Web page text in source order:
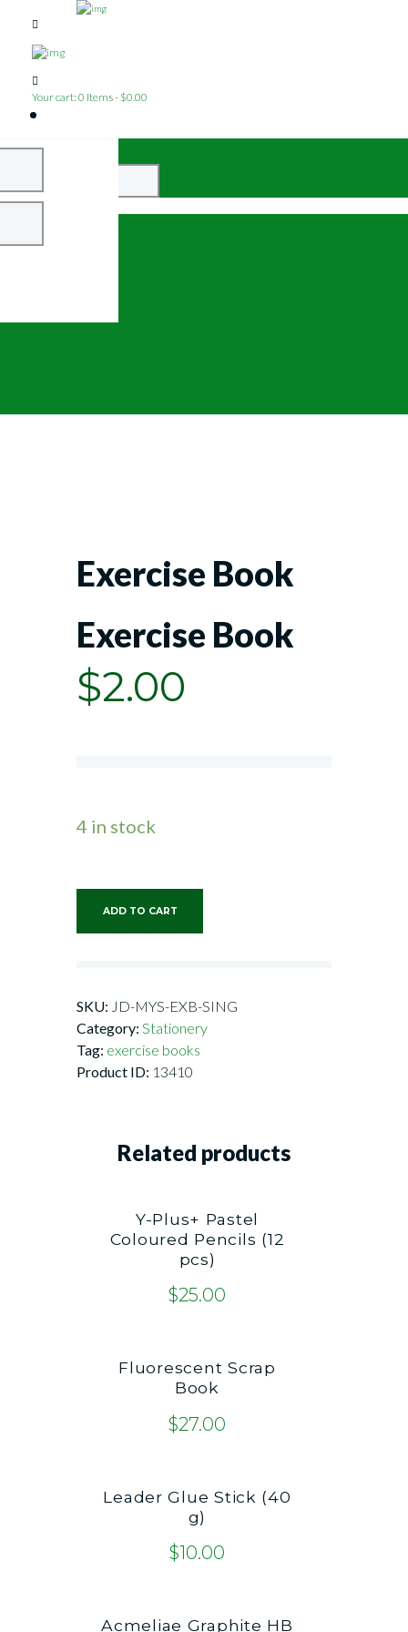
Your cart: 0 Items- $0.00
Close
Exercise Book
Exercise Book
$2.00
4 in stock
ADD TO CART
SKU: JD-MYS-EXB-SING
Category: Stationery
Tag: exercise books
Product ID: 13410
Related products
Y-Plus+ Pastel
Coloured Pencils (12
pcs)
$25.00
Fluorescent Scrap
Book
$27.00
Leader Glue Stick (40
g)
$10.00
Acmeliae Graphite HB